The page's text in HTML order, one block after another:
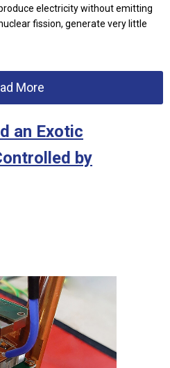
electricity without emitting
fission, generate very little
More
an Exotic
by